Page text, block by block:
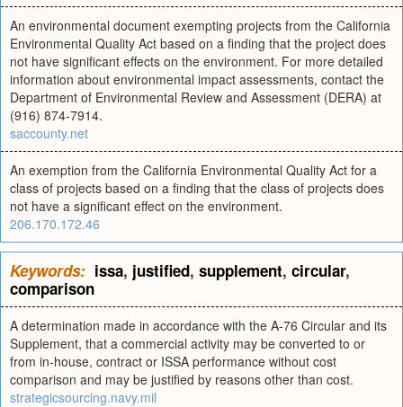
An environmental document exempting projects from the California
Environmental Quality Act based on a finding that the project does
not have significant effects on the environment. For more detailed
information about environmental impact assessments, contact the
Department of Environmental Review and Assessment (DERA) at
(916) 874-7914.
saccounty.net
An exemption from the California Environmental Quality Act for a
class of projects based on a finding that the class of projects does
not have a significant effect on the environment.
206.170.172.46
Keywords: issa, justified, supplement, circular,
comparison
A determination made in accordance with the A-76 Circular and its
Supplement, that a commercial activity may be converted to or
from in-house, contract or ISSA performance without cost
comparison and may be justified by reasons other than cost.
strategicsourcing.navy.mil